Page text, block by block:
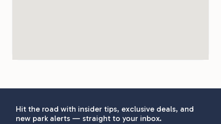
Hit the road with insider tips, exclusive deals, and
new park alerts — straight to your inbox.